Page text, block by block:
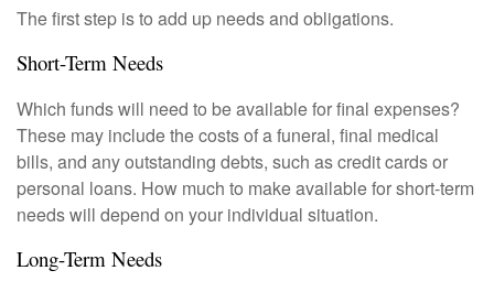
The first step is to add up needs and obligations.
Short-Term Needs
Which funds will need to be available for final expenses?
These may include the costs of a funeral, final medical
bills, and any outstanding debts, such as credit cards or
personal loans. How much to make available for short-term
needs will depend on your individual situation.
Long-Term Needs